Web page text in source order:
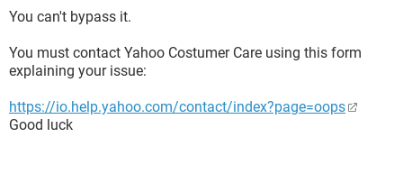
You can't bypass it.
You must contact Yahoo Costumer Care using this form
explaining your issue:
https://io.help.yahoo.com/contact/index?page=oops
Good luck